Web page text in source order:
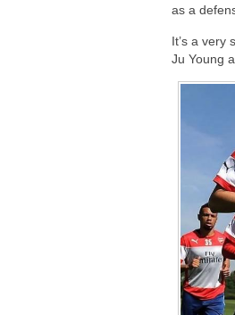
as a
It’s a very
Ju Young